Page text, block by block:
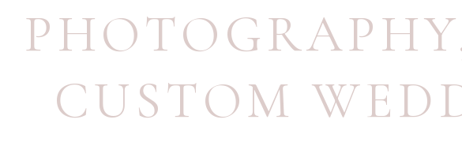
PHOTOGRAPHY
CUSTOM